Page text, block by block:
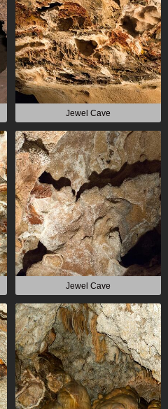
Jewel Cave
Jewel Cave